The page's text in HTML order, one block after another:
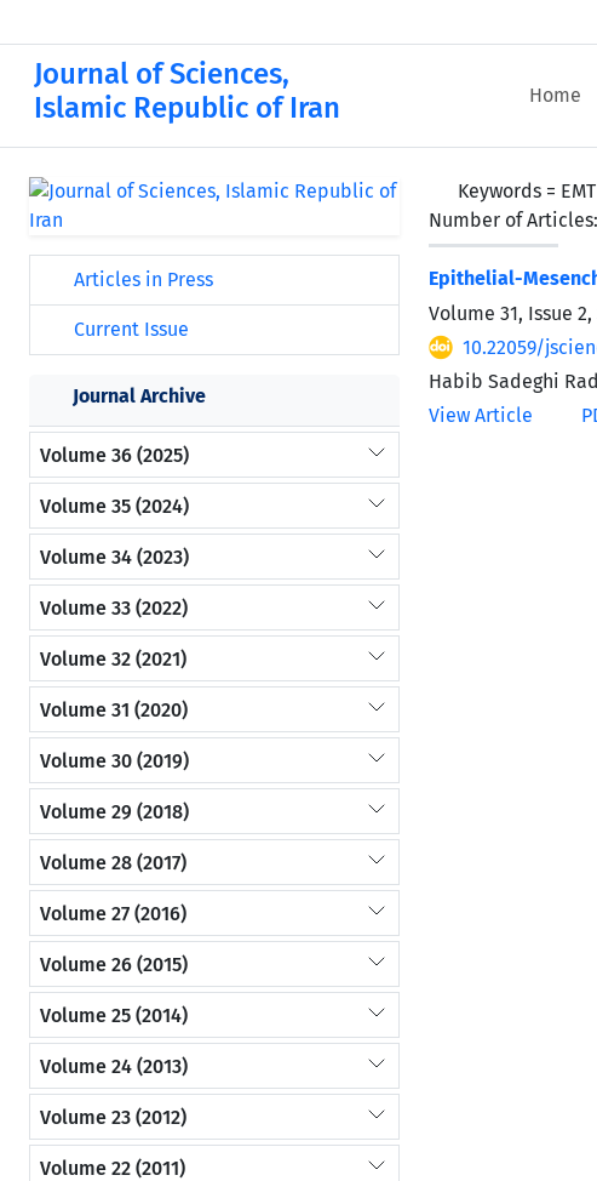
Journal of Sciences,
Islamic Republic of Iran
Home
Keywords = EMT
Number of Articles:
Epithelial-
Volume 31, Issue
10.22059/
Habib Sadeghi
View Article
Articles in Press
Current Issue
Journal Archive
Volume 36 (2025)
Volume 35 (2024)
Volume 34 (2023)
Volume 33 (2022)
Volume 32 (2021)
Volume 31 (2020)
Volume 30 (2019)
Volume 29 (2018)
Volume 28 (2017)
Volume 27 (2016)
Volume 26 (2015)
Volume 25 (2014)
Volume 24 (2013)
Volume 23 (2012)
Volume 22 (2011)